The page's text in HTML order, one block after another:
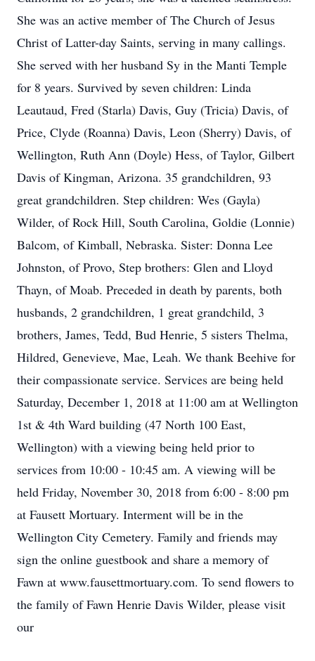
She was an active member of The Church of Jesus
Christ of Latter-day Saints, serving in many callings.
She served with her husband Sy in the Manti Temple
for 8 years. Survived by seven children: Linda
Leautaud, Fred (Starla) Davis, Guy (Tricia) Davis, of
Price, Clyde (Roanna) Davis, Leon (Sherry) Davis, of
Wellington, Ruth Ann (Doyle) Hess, of Taylor, Gilbert
Davis of Kingman, Arizona. 35 grandchildren, 93
great grandchildren. Step children: Wes (Gayla)
Wilder, of Rock Hill, South Carolina, Goldie (Lonnie)
Balcom, of Kimball, Nebraska. Sister: Donna Lee
Johnston, of Provo, Step brothers: Glen and Lloyd
Thayn, of Moab. Preceded in death by parents, both
husbands, 2 grandchildren, 1 great grandchild, 3
brothers, James, Tedd, Bud Henrie, 5 sisters Thelma,
Hildred, Genevieve, Mae, Leah. We thank Beehive for
their compassionate service. Services are being held
Saturday, December 1, 2018 at 11:00 am at Wellington
1st & 4th Ward building (47 North 100 East,
Wellington) with a viewing being held prior to
services from 10:00 - 10:45 am. A viewing will be
held Friday, November 30, 2018 from 6:00 - 8:00 pm
at Fausett Mortuary. Interment will be in the
Wellington City Cemetery. Family and friends may
sign the online guestbook and share a memory of
Fawn at www.fausettmortuary.com. To send flowers to
the family of Fawn Henrie Davis Wilder, please visit
our